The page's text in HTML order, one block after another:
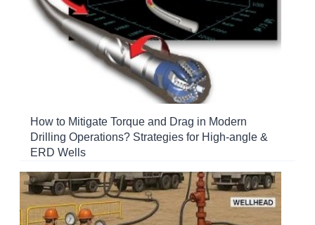
How to Mitigate Torque and Drag in Modern
Drilling Operations? Strategies for High-angle &
ERD Wells